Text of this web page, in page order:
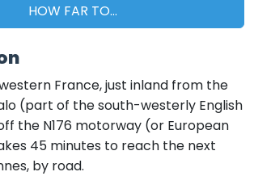
HOW FAR TO...
France, just inland from the
(part of the south-westerly English
the N176 motorway (or European
45 minutes to reach the next
by road.